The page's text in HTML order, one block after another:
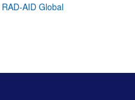
RAD-AID Global